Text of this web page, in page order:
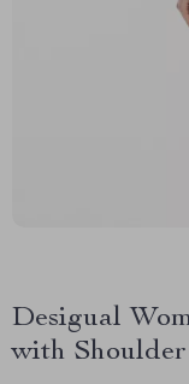
Desigual
with